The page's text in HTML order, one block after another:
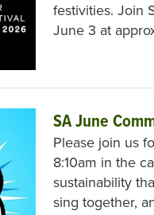
festivities. Join
June 3 at
SA June
Please join us
8:10am in the
sustainability
sing together,